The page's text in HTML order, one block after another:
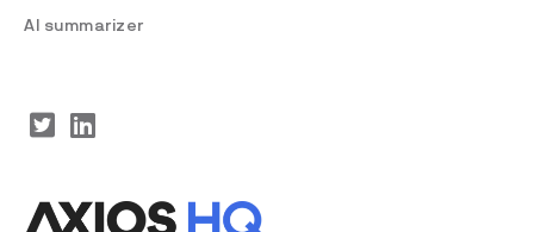
AI summarizer